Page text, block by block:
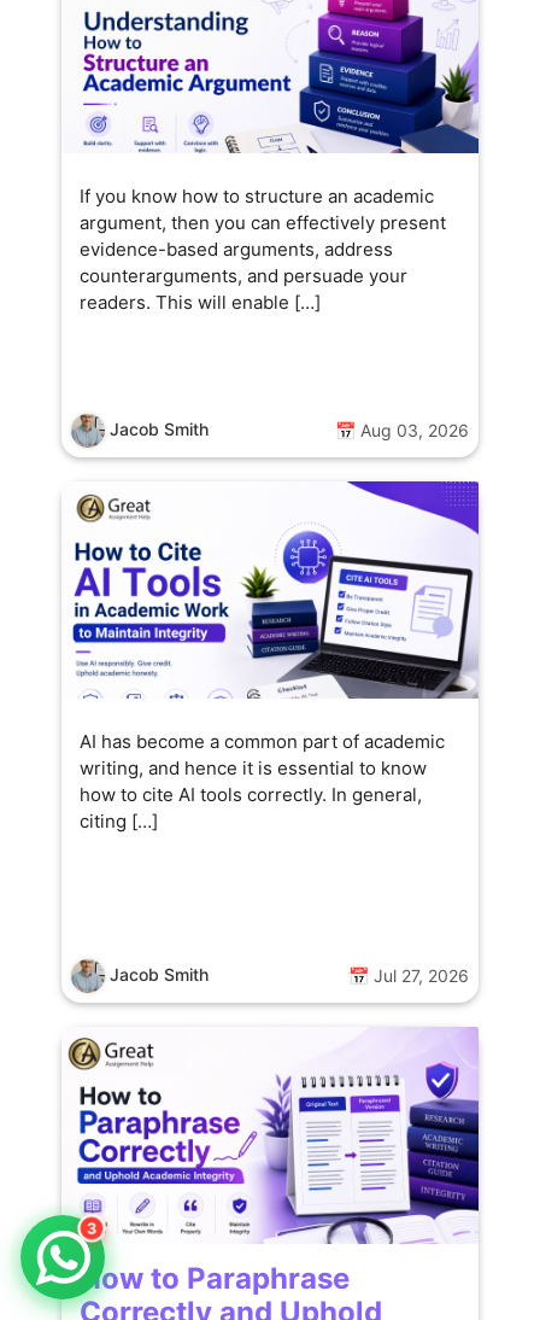
If you know how to structure an academic
argument, then you can effectively present
evidence-based arguments, address
counterarguments, and persuade your
readers. This will enable […]
Jacob Smith 📅 Aug 03, 2026
AI has become a common part of academic
writing, and hence it is essential to know
how to cite AI tools correctly. In general,
citing […]
Jacob Smith 📅 Jul 27, 2026
How to Paraphrase
Correctly and Uphold
3